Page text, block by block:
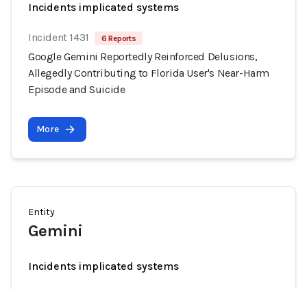
Incidents implicated systems
Incident 1431 6 Reports
Google Gemini Reportedly Reinforced Delusions,
Allegedly Contributing to Florida User's Near-Harm
Episode and Suicide
More
Entity
Gemini
Incidents implicated systems